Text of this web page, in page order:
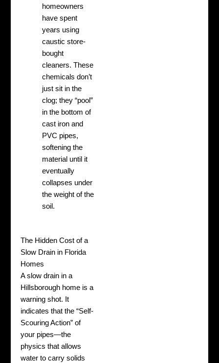
homeowners
have spent
years using
caustic store-
bought
cleaners. These
chemicals don’t
just sit in the
clog; they “pool”
in the bottom of
cast iron and
PVC pipes,
softening the
material until it
eventually
collapses under
the weight of the
soil.
The Hidden Cost of a
Slow Drain in Florida
Homes
A slow drain in a
Hillsborough home is a
warning shot. It
indicates that the “Self-
Scouring Action” of
your pipes—the
physics that allows
water to carry solids